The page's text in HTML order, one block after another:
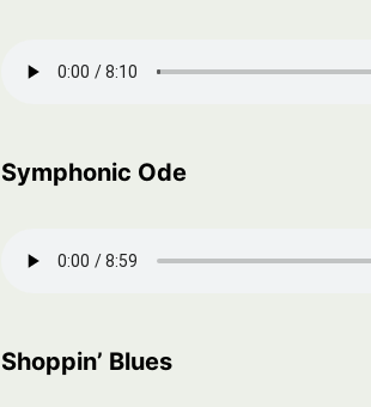
Symphonic Ode
Shoppin’ Blues